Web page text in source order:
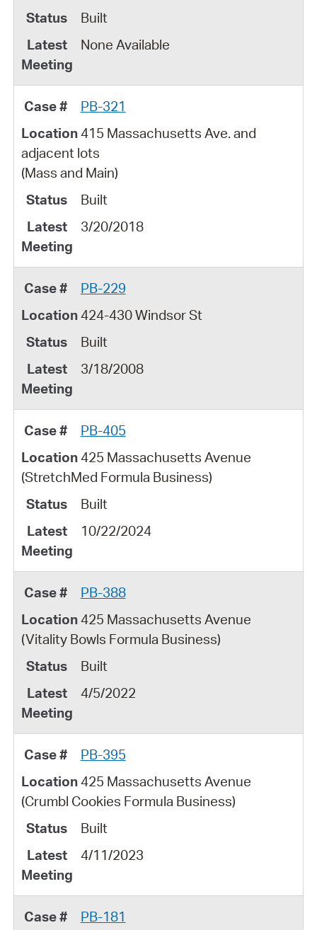
Built
None Available
PB-321
415 Massachusetts Ave. and
adjacent lots
(Mass and Main)
Built
3/20/2018
PB-229
424-430 Windsor St
Built
3/18/2008
PB-405
425 Massachusetts Avenue
(StretchMed Formula Business)
Built
10/22/2024
PB-388
425 Massachusetts Avenue
(Vitality Bowls Formula Business)
Built
4/5/2022
PB-395
425 Massachusetts Avenue
(Crumbl Cookies Formula Business)
Built
4/11/2023
PB-181